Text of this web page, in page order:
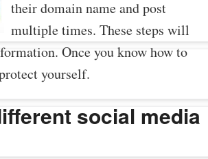
their domain name and post
multiple times. These steps will
Once you know how to
yourself.
social media